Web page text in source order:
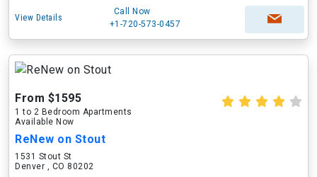
View Details
Call Now
+1-720-573-0457
From $1595
1 to 2 Bedroom Apartments
Available Now
ReNew on Stout
1531 Stout St
Denver , CO 80202